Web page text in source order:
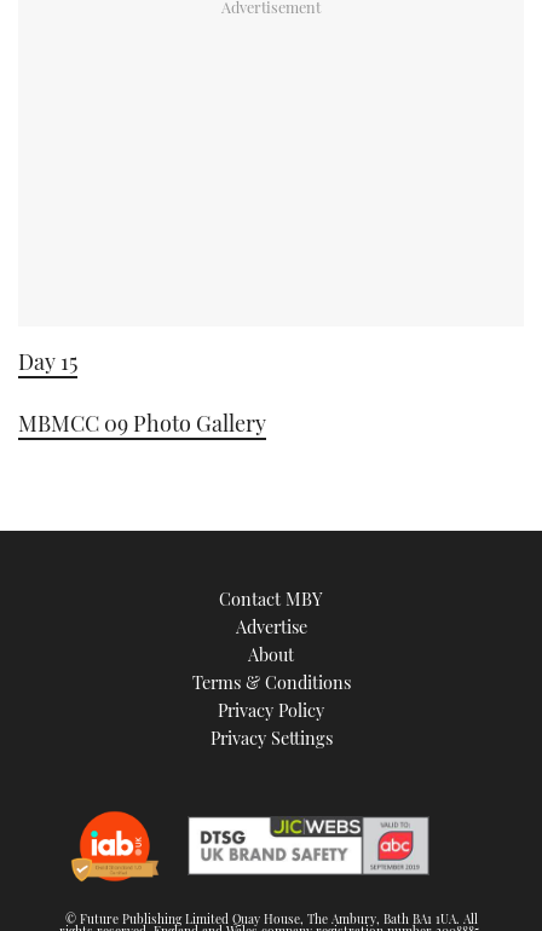
Day 15
MBMCC 09 Photo Gallery
Contact MBY
Advertise
About
Terms & Conditions
Privacy Policy
Privacy Settings
© Future Publishing Limited Quay House, The Ambury, Bath BA1 1UA. All